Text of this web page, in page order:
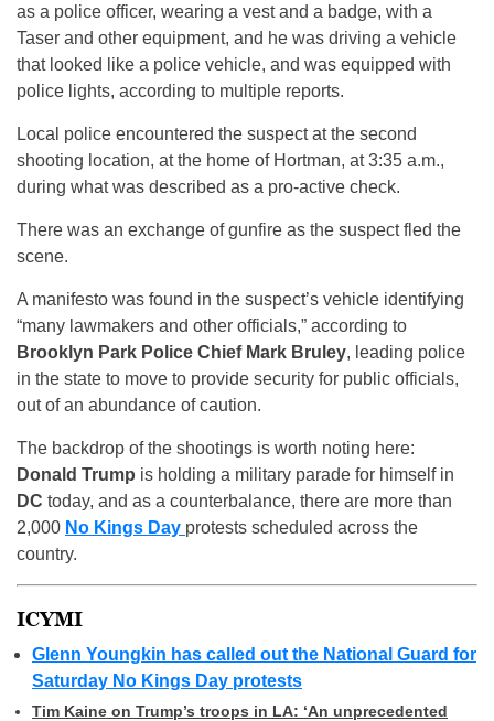
as a police officer, wearing a vest and a badge, with a
Taser and other equipment, and he was driving a vehicle
that looked like a police vehicle, and was equipped with
police lights, according to multiple reports.
Local police encountered the suspect at the second
shooting location, at the home of Hortman, at 3:35 a.m.,
during what was described as a pro-active check.
There was an exchange of gunfire as the suspect fled the
scene.
A manifesto was found in the suspect’s vehicle identifying
“many lawmakers and other officials,” according to
Brooklyn Park Police Chief Mark Bruley, leading police
in the state to move to provide security for public officials,
out of an abundance of caution.
The backdrop of the shootings is worth noting here:
Donald Trump is holding a military parade for himself in
DC today, and as a counterbalance, there are more than
2,000 No Kings Day protests scheduled across the
country.
ICYMI
Glenn Youngkin has called out the National Guard for
Saturday No Kings Day protests
Tim Kaine on Trump’s troops in LA: ‘An unprecedented